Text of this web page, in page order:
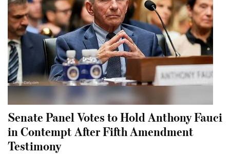
Senate Panel Votes to Hold Anthony Fauci
in Contempt After Fifth Amendment
Testimony